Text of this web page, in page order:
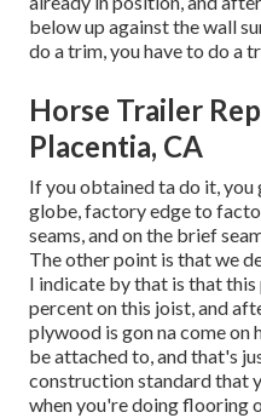
below up against the wall
do a trim, you have to do a
Horse Trailer
Placentia, CA
If you obtained ta do it,
globe, factory edge to
seams, and on the brief
The other point is that we
I indicate by that is that
percent on this joist, and
plywood is gon na come on
be attached to, and that's
construction standard that
when you're doing flooring